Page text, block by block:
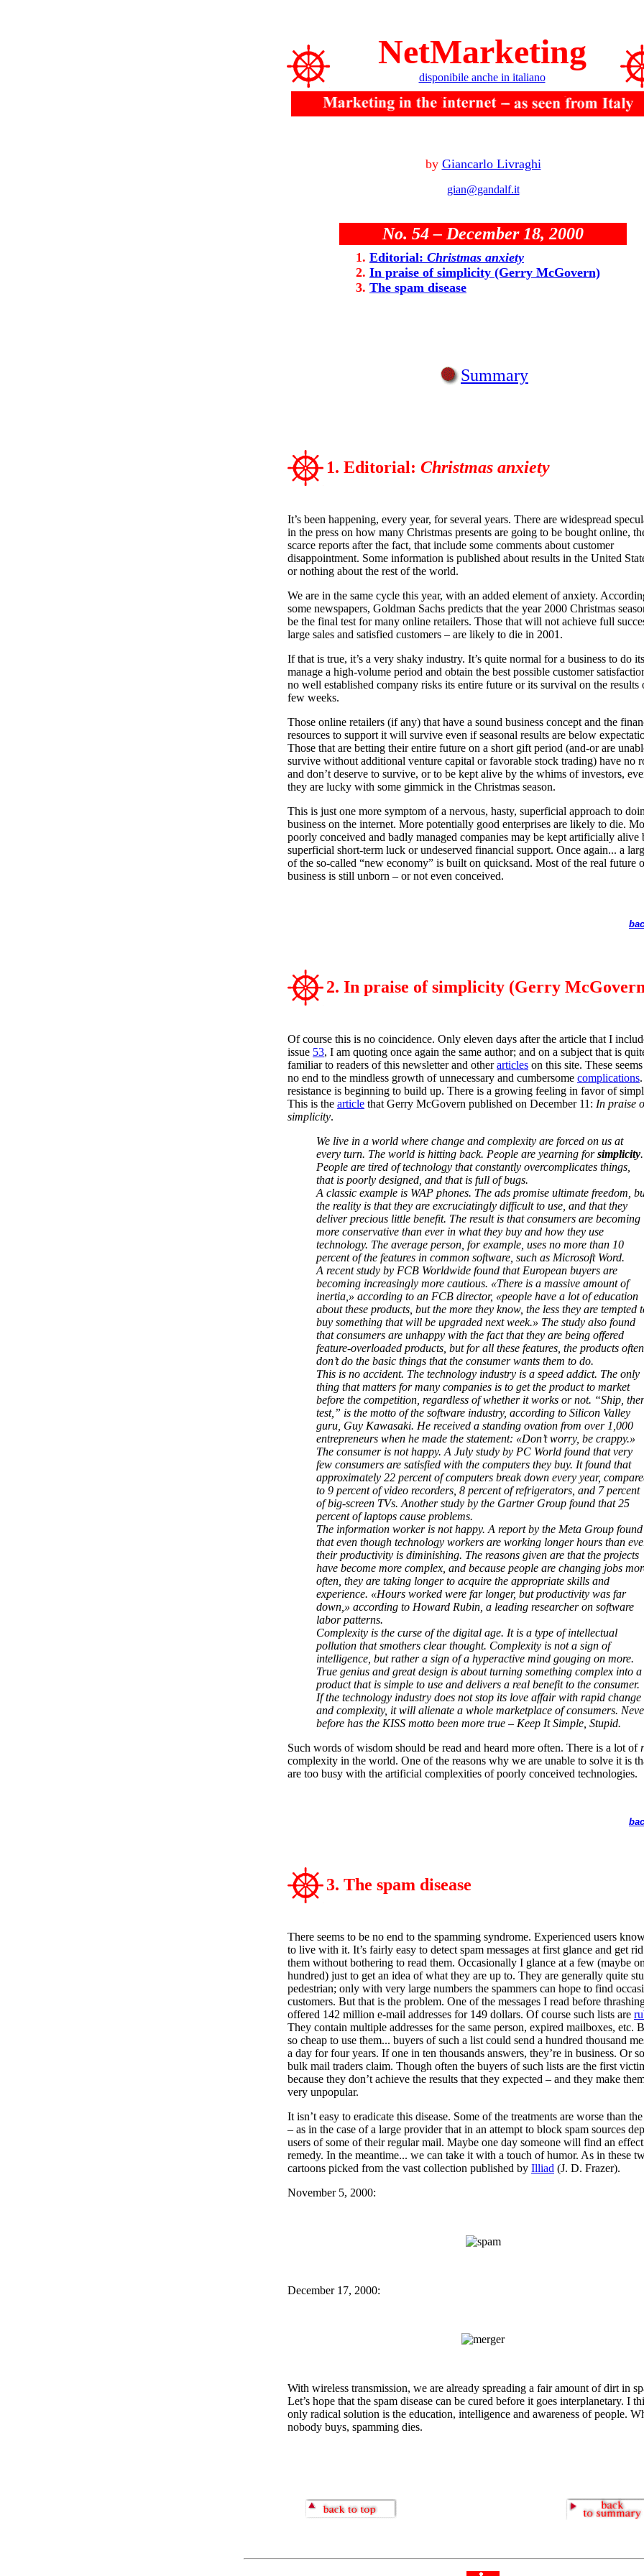
NetMarketing
disponibile anche in italiano
by Giancarlo Livraghi
gian@gandalf.it
No. 54 – December 18, 2000
Editorial: Christmas anxiety
In praise of simplicity (Gerry McGovern)
The spam disease
Summary
1. Editorial: Christmas anxiety
It’s been happening, every year, for several years. There are widespread
in the press on how many Christmas presents are going to be bought online,
scarce reports after the fact, that include some comments about customer
disappointment. Some information is published about results in the United
or nothing about the rest of the world.
We are in the same cycle this year, with an added element of anxiety.
some newspapers, Goldman Sachs predicts that the year 2000 Christmas
be the final test for many online retailers. Those that will not achieve full
large sales and satisfied customers – are likely to die in 2001.
If that is true, it’s a very shaky industry. It’s quite normal for a business to do
manage a high-volume period and obtain the best possible customer
no well established company risks its entire future or its survival on the results
few weeks.
Those online retailers (if any) that have a sound business concept and the
resources to support it will survive even if seasonal results are below
Those that are betting their entire future on a short gift period (and-or are
survive without additional venture capital or favorable stock trading) have no
and don’t deserve to survive, or to be kept alive by the whims of investors,
they are lucky with some gimmick in the Christmas season.
This is just one more symptom of a nervous, hasty, superficial approach to
business on the internet. More potentially good enterprises are likely to die.
poorly conceived and badly managed companies may be kept artificially alive
superficial short-term luck or undeserved financial support. Once again... a
of the so-called “new economy” is built on quicksand. Most of the real future
business is still unborn – or not even conceived.
2. In praise of simplicity (Gerry
Of course this is no coincidence. Only eleven days after the article that I
issue 53, I am quoting once again the same author; and on a subject that is
familiar to readers of this newsletter and otherarticles on this site. These
no end to the mindless growth of unnecessary and cumbersome complications
resistance is beginning to build up. There is a growing feeling in favor of
This is the article that Gerry McGovern published on December 11: In praise
simplicity.
We live in a world where change and complexity are forced on us at
every turn. The world is hitting back. People are yearning forsimplicity.
People are tired of technology that constantly overcomplicates things,
that is poorly designed, and that is full of bugs.
A classic example is WAP phones. The ads promise ultimate freedom,
the reality is that they are excruciatingly difficult to use, and that they
deliver precious little benefit. The result is that consumers are becoming
more conservative than ever in what they buy and how they use
technology. The average person, for example, uses no more than 10
percent of the features in common software, such as Microsoft Word.
A recent study by FCB Worldwide found that European buyers are
becoming increasingly more cautious. «There is a massive amount of
inertia,» according to an FCB director, «people have a lot of education
about these products, but the more they know, the less they are tempted
buy something that will be upgraded next week.» The study also found
that consumers are unhappy with the fact that they are being offered
feature-overloaded products, but for all these features, the products often
don’t do the basic things that the consumer wants them to do.
This is no accident. The technology industry is a speed addict. The only
thing that matters for many companies is to get the product to market
before the competition, regardless of whether it works or not. “Ship,
test,” is the motto of the software industry, according to Silicon Valley
guru, Guy Kawasaki. He received a standing ovation from over 1,000
entrepreneurs when he made the statement: «Don’t worry, be crappy.»
The consumer is not happy. A July study by PC World found that very
few consumers are satisfied with the computers they buy. It found that
approximately 22 percent of computers break down every year,
to 9 percent of video recorders, 8 percent of refrigerators, and 7 percent
of big-screen TVs. Another study by the Gartner Group found that 25
percent of laptops cause problems.
The information worker is not happy. A report by the Meta Group found
that even though technology workers are working longer hours than
their productivity is diminishing. The reasons given are that the projects
have become more complex, and because people are changing jobs
often, they are taking longer to acquire the appropriate skills and
experience. «Hours worked were far longer, but productivity was far
down,» according to Howard Rubin, a leading researcher on software
labor patterns.
Complexity is the curse of the digital age. It is a type of intellectual
pollution that smothers clear thought. Complexity is not a sign of
intelligence, but rather a sign of a hyperactive mind gouging on more.
True genius and great design is about turning something complex into a
product that is simple to use and delivers a real benefit to the consumer.
If the technology industry does not stop its love affair with rapid change
and complexity, it will alienate a whole marketplace of consumers.
before has the KISS motto been more true – Keep It Simple, Stupid.
Such words of wisdom should be read and heard more often. There is a lot of
complexity in the world. One of the reasons why we are unable to solve it is
are too busy with the artificial complexities of poorly conceived technologies.
3. The spam disease
There seems to be no end to the spamming syndrome. Experienced users
to live with it. It’s fairly easy to detect spam messages at first glance and get
them without bothering to read them. Occasionally I glance at a few (maybe
hundred) just to get an idea of what they are up to. They are generally quite
pedestrian; only with very large numbers the spammers can hope to find
customers. But that is the problem. One of the messages I read before
offered 142 million e-mail addresses for 149 dollars. Of course such lists are
They contain multiple addresses for the same person, expired mailboxes, etc.
so cheap to use them... buyers of such a list could send a hundred thousand
a day for four years. If one in ten thousands answers, they’re in business. Or
bulk mail traders claim. Though often the buyers of such lists are the first
because they don’t achieve the results that they expected – and they make
very unpopular.
It isn’t easy to eradicate this disease. Some of the treatments are worse than
– as in the case of a large provider that in an attempt to block spam sources
users of some of their regular mail. Maybe one day someone will find an
remedy. In the meantime... we can take it with a touch of humor. As in these
cartoons picked from the vast collection published by Illiad (J. D. Frazer).
November 5, 2000:
December 17, 2000:
With wireless transmission, we are already spreading a fair amount of dirt in
Let’s hope that the spam disease can be cured before it goes interplanetary. I
only radical solution is the education, intelligence and awareness of people.
nobody buys, spamming dies.